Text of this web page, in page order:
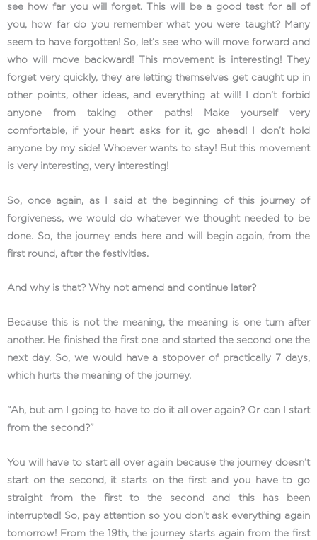
see how far you will forget. This will be a good test for all of
you, how far do you remember what you were taught? Many
seem to have forgotten! So, let’s see who will move forward and
who will move backward! This movement is interesting! They
forget very quickly, they are letting themselves get caught up in
other points, other ideas, and everything at will! I don’t forbid
anyone from taking other paths! Make yourself very
comfortable, if your heart asks for it, go ahead! I don’t hold
anyone by my side! Whoever wants to stay! But this movement
is very interesting, very interesting!
So, once again, as I said at the beginning of this journey of
forgiveness, we would do whatever we thought needed to be
done. So, the journey ends here and will begin again, from the
first round, after the festivities.
And why is that? Why not amend and continue later?
Because this is not the meaning, the meaning is one turn after
another. He finished the first one and started the second one the
next day. So, we would have a stopover of practically 7 days,
which hurts the meaning of the journey.
“Ah, but am I going to have to do it all over again? Or can I start
from the second?”
You will have to start all over again because the journey doesn’t
start on the second, it starts on the first and you have to go
straight from the first to the second and this has been
interrupted! So, pay attention so you don’t ask everything again
tomorrow! From the 19th, the journey starts again from the first